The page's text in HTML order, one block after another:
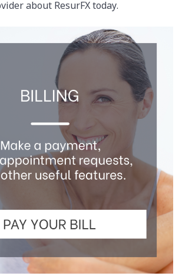
about ResurFX today.